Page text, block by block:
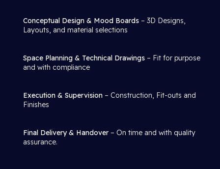
Conceptual Design & Mood Boards – 3D Designs,
Layouts, and material selections
Space Planning & Technical Drawings – Fit for purpose
and with compliance
Execution & Supervision – Construction, Fit-outs and
Finishes
Final Delivery & Handover – On time and with quality
assurance.